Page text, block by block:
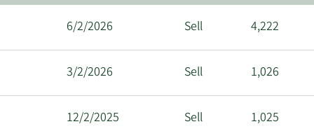
6/2/2026 Sell 4,222
3/2/2026 Sell 1,026
12/2/2025 Sell 1,025